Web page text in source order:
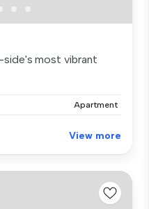
most vibrant
Apartment
View more